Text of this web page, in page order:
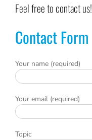
Feel free to contact us!
Contact Form
Your name (required)
Your email (required)
Topic